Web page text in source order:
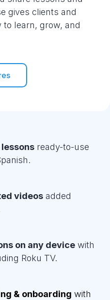
gives clients and
learn, grow, and
ready-to-use
videos added
on any device with
Roku TV.
& onboarding with